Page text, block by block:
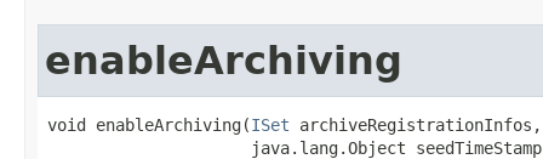
enableArchiving
void enableArchiving(ISet archiveRegistrationInfos,
java.lang.Object